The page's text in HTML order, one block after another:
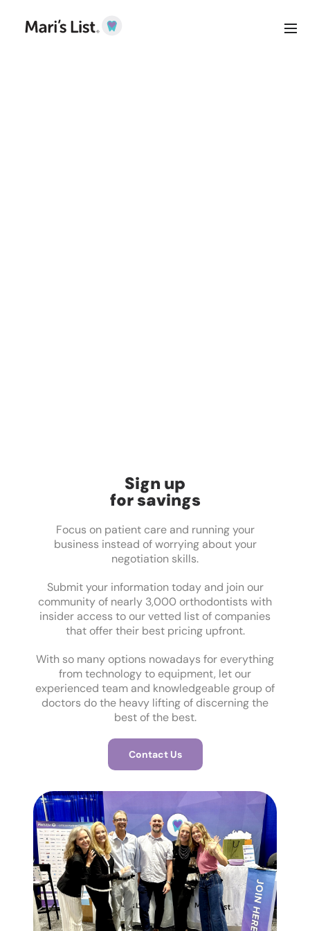
Sign up
for savings
Focus on patient care and running your
business instead of worrying about your
negotiation skills.
Submit your information today and join our
community of nearly 3,000 orthodontists with
insider access to our vetted list of companies
that offer their best pricing upfront.
With so many options nowadays for everything
from technology to equipment, let our
experienced team and knowledgeable group of
doctors do the heavy lifting of discerning the
best of the best.
Contact Us